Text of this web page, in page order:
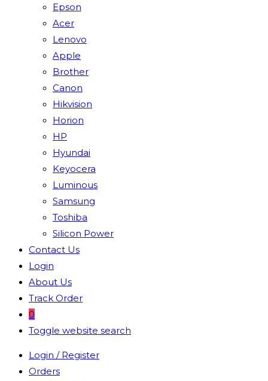
Epson
Acer
Lenovo
Apple
Brother
Canon
Hikvision
Horion
HP
Hyundai
Keyocera
Luminous
Samsung
Toshiba
Silicon Power
Contact Us
Login
About Us
Track Order
0
Toggle website search
Login / Register
Orders